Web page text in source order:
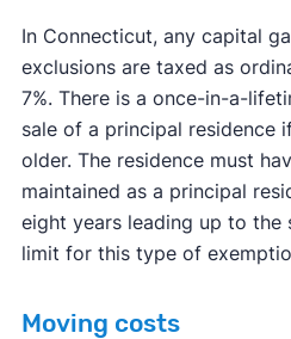
In Connecticut, any capital
exclusions are taxed as
7%. There is a once-in-a-
sale of a principal residence
older. The residence must
maintained as a principal
eight years leading up to the
limit for this type of
Moving costs